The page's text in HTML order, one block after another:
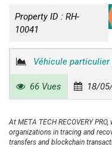
Property ID : RH-
10041
Véhicule
66 Vues 18/
At META TECH RECOVERY
organizations in tracing and
transfers and blockchain